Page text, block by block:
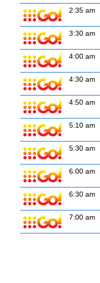
2:35 am
3:30 am
4:00 am
4:30 am
4:50 am
5:10 am
5:30 am
6:00 am
6:30 am
7:00 am